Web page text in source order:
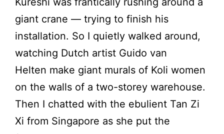
giant crane — trying to finish his
installation. So I quietly walked around,
watching Dutch artist Guido van
Helten make giant murals of Koli women
on the walls of a two-storey warehouse.
Then I chatted with the ebulient Tan Zi
Xi from Singapore as she put the